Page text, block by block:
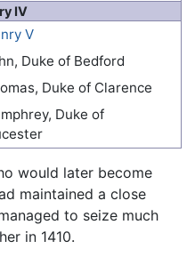
IV
V
Duke of Bedford
Duke of Clarence
Duke of
would later become
maintained a close
to seize much
in 1410.